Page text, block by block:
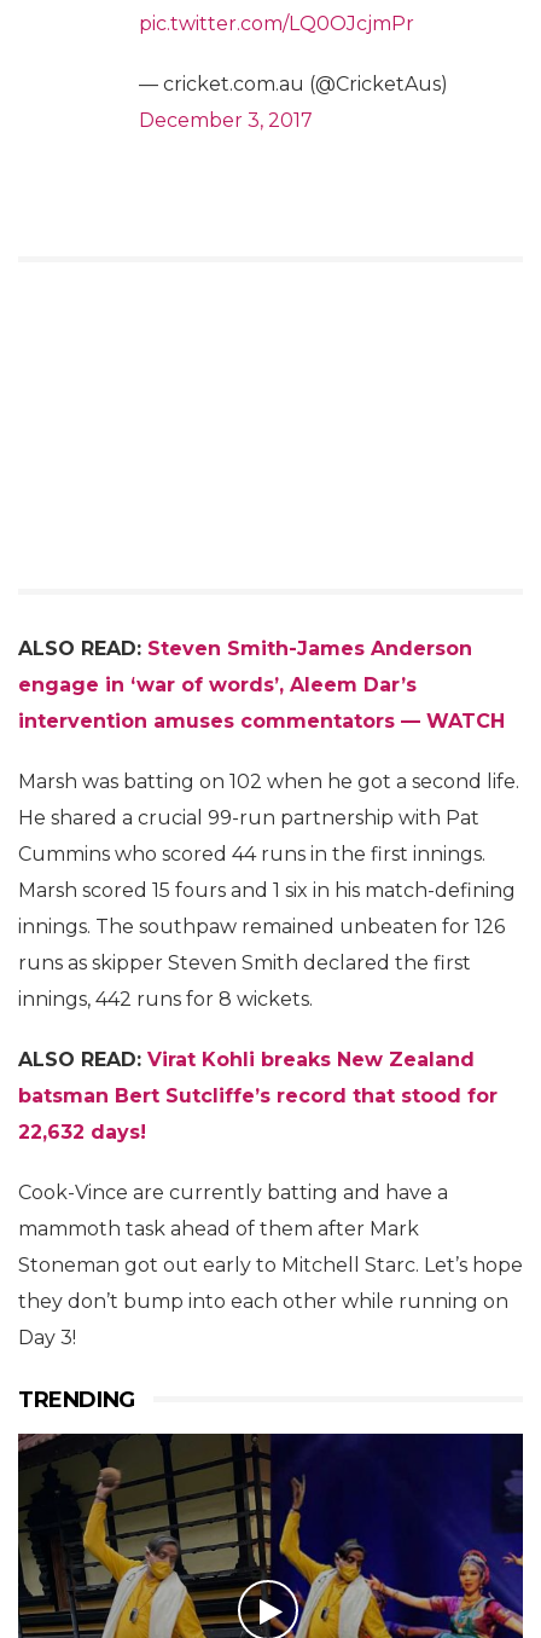
pic.twitter.com/LQ0OJcjmPr
— cricket.com.au (@CricketAus)
December 3, 2017
ALSO READ: Steven Smith-James Anderson
engage in ‘war of words’, Aleem Dar’s
intervention amuses commentators — WATCH
Marsh was batting on 102 when he got a second life.
He shared a crucial 99-run partnership with Pat
Cummins who scored 44 runs in the first innings.
Marsh scored 15 fours and 1 six in his match-defining
innings. The southpaw remained unbeaten for 126
runs as skipper Steven Smith declared the first
innings, 442 runs for 8 wickets.
ALSO READ: Virat Kohli breaks New Zealand
batsman Bert Sutcliffe’s record that stood for
22,632 days!
Cook-Vince are currently batting and have a
mammoth task ahead of them after Mark
Stoneman got out early to Mitchell Starc. Let’s hope
they don’t bump into each other while running on
Day 3!
TRENDING